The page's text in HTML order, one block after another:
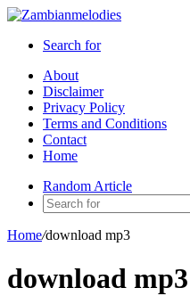
Search for
About
Disclaimer
Privacy Policy
Terms and Conditions
Contact
Home
Random Article
Home/download mp3
download mp3